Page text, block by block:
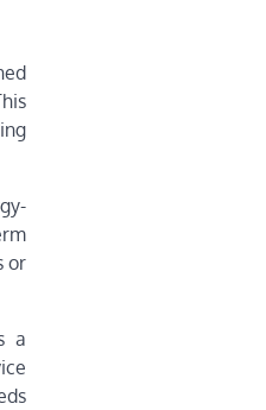
or
a